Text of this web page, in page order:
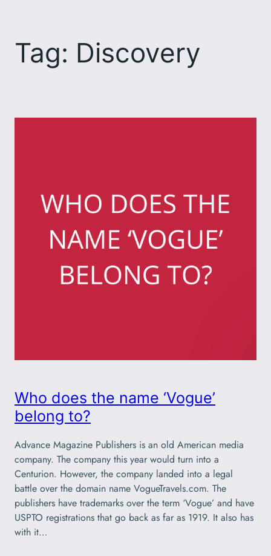
content
Tag: Discovery
Who does the name ‘Vogue’
belong to?
Advance Magazine Publishers is an old American media
company. The company this year would turn into a
Centurion. However, the company landed into a legal
battle over the domain name VogueTravels.com. The
publishers have trademarks over the term ‘Vogue’ and have
USPTO registrations that go back as far as 1919. It also has
with it…